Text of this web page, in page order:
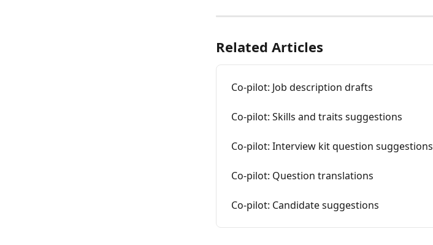
Related Articles
Co-pilot: Job description drafts
Co-pilot: Skills and traits suggestions
Co-pilot: Interview kit question suggestions
Co-pilot: Question translations
Co-pilot: Candidate suggestions